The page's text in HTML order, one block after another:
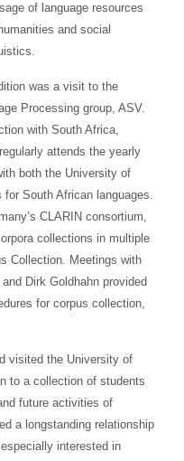
of language resources
and social
was a visit to the
Processing group, ASV.
with South Africa,
attends the yearly
both the University of
South African languages.
CLARIN consortium,
collections in multiple
Collection. Meetings with
Dirk Goldhahn provided
for corpus collection,
visited the University of
to a collection of students
future activities of
a longstanding relationship
interested in